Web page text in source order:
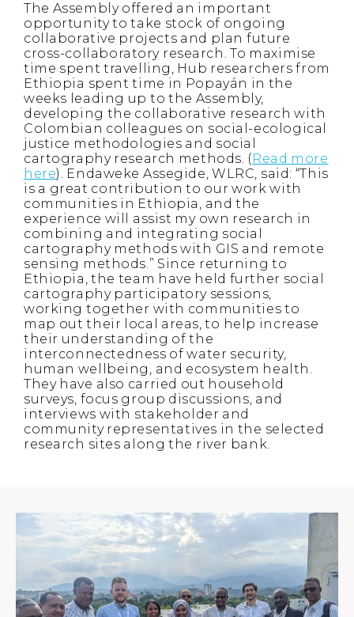
The Assembly offered an important
opportunity to take stock of ongoing
collaborative projects and plan future
cross-collaboratory research. To maximise
time spent travelling, Hub researchers from
Ethiopia spent time in Popayán in the
weeks leading up to the Assembly,
developing the collaborative research with
Colombian colleagues on social-ecological
justice methodologies and social
cartography research methods. (Read more
here). Endaweke Assegide, WLRC, said: “This
is a great contribution to our work with
communities in Ethiopia, and the
experience will assist my own research in
combining and integrating social
cartography methods with GIS and remote
sensing methods.” Since returning to
Ethiopia, the team have held further social
cartography participatory sessions,
working together with communities to
map out their local areas, to help increase
their understanding of the
interconnectedness of water security,
human wellbeing, and ecosystem health.
They have also carried out household
surveys, focus group discussions, and
interviews with stakeholder and
community representatives in the selected
research sites along the river bank.